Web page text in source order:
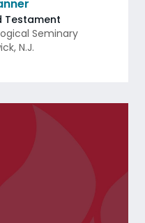
Testament
Seminary
, N.J.